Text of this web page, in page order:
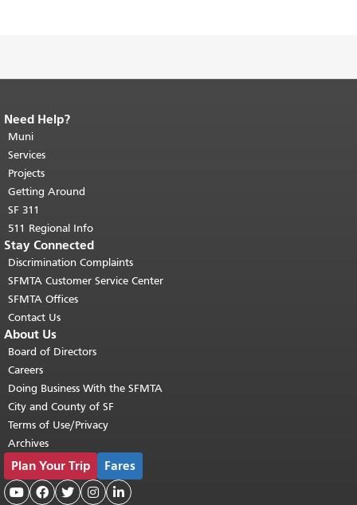
End of page content.
page repeats on every page.
top of main content.
Need Help?
Muni
Services
Projects
Getting Around
SF 311
511 Regional Info
Stay Connected
Discrimination Complaints
SFMTA Customer Service Center
SFMTA Offices
Contact Us
About Us
Board of Directors
Careers
Doing Business With the SFMTA
City and County of SF
Terms of Use/Privacy
Archives
Plan Your Trip Fares
    